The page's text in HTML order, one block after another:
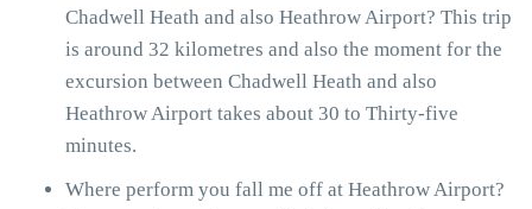
Chadwell Heath and also Heathrow Airport? This trip
is around 32 kilometres and also the moment for the
excursion between Chadwell Heath and also
Heathrow Airport takes about 30 to Thirty-five
minutes.
Where perform you fall me off at Heathrow Airport?